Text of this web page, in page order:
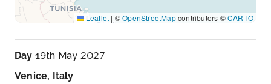
Leaflet | ©OpenStreetMapcontributors ©CARTO
Day 19th May 2027
Venice, Italy